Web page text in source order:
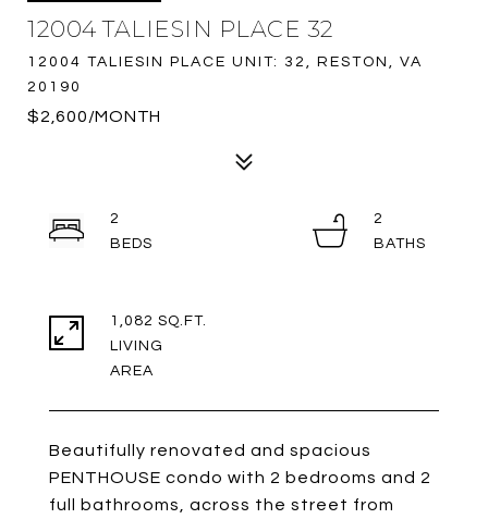
12004 TALIESIN PLACE 32
12004 TALIESIN PLACE UNIT: 32, RESTON, VA
20190
$2,600/MONTH
Beautifully renovated and spacious
PENTHOUSE condo with 2 bedrooms and 2
full bathrooms, across the street from
2
2
1,082 SQ.FT.
LIVING